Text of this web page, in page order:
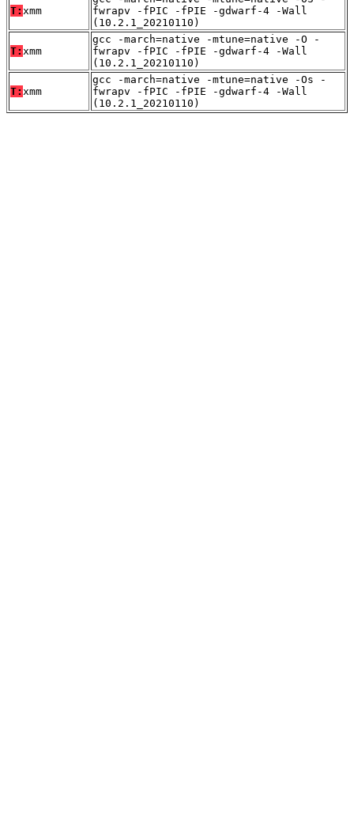
T: xmm
fwrapv -fPIC -fPIE -gdwarf-4 -Wall
(10.2.1_20210110)
T: xmm
gcc -march=native -mtune=native -O -
fwrapv -fPIC -fPIE -gdwarf-4 -Wall
(10.2.1_20210110)
T: xmm
gcc -march=native -mtune=native -Os -
fwrapv -fPIC -fPIE -gdwarf-4 -Wall
(10.2.1_20210110)